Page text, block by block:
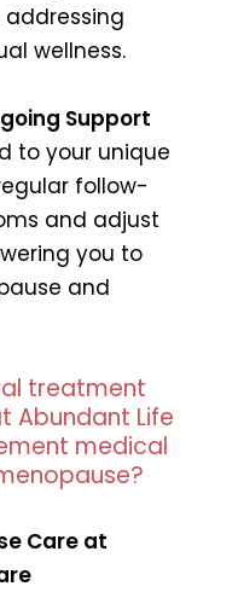
wellness.
Support
to your unique
follow-
and adjust
you to
and
treatment
Abundant Life
medical
Care at